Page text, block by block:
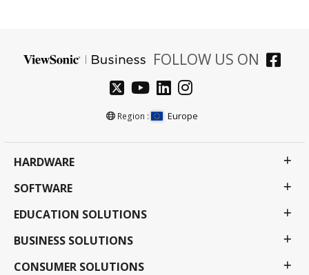
FOLLOW US ON
Region : Europe
HARDWARE
SOFTWARE
EDUCATION SOLUTIONS
BUSINESS SOLUTIONS
CONSUMER SOLUTIONS